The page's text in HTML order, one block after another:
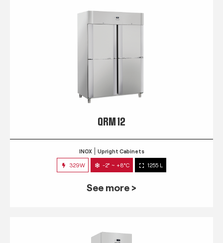
QRM 12
INOX Upright Cabinets
329W -2° ~ +8°C 1255 L
See more >